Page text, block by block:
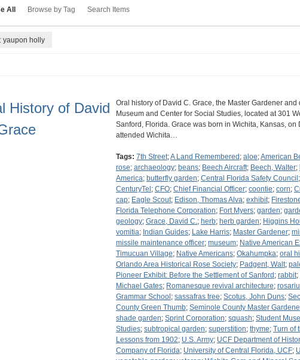
All Browse by Tag Search Items
yaupon holly
History of David
Oral history of David C. Grace, the Master Gardener and
Museum and Center for Social Studies, located at 301
Sanford, Florida. Grace was born in Wichita, Kansas, on
attended Wichita…
Tags: 7th Street;A Land Remembered ; aloe;American
rose; archaeology; beans; Beech Aircraft; Beech, Walter;
America; butterfly garden; Central Florida Safety Council ;
CenturyTel ; CFO; Chief Financial Officer; coontie; corn;
cap; Eagle Scout; Edison, Thomas Alva; exhibit;
Florida Telephone Corporation; Fort Myers; garden;
geology; Grace, David C.; herb; herb garden; Higgins
vomitia; Indian Guides; Lake Harris; Master Gardener;
missile maintenance officer; museum; Native American
Timucuan Village; Native Americans; Okahumpka; oral
Orlando Area Historical Rose Society; Padgent, Walt;
Pioneer Exhibit: Before the Settlement of Sanford ; rabbit;
Michael Gates; Romanesque revival architecture;
Grammar School ; sassafras tree; Scotus, John Duns;
County Green Thumb; Seminole County Master
shade garden; Sprint Corporation; squash; Student
Studies; subtropical garden; superstition; thyme; Turn of
Lessons from 1902; U.S. Army; UCF Department of
Company of Florida; University of Central Florida, UCF;